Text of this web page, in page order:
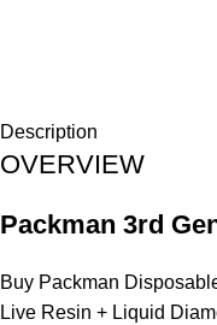
Description
OVERVIEW
Packman 3rd
Buy Packman
Live Resin + Liquid